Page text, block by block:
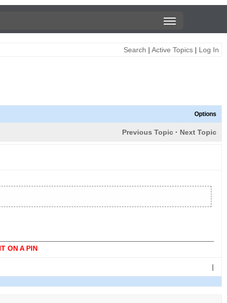
Search | Active Topics | Log In
Options
Previous Topic · Next Topic
ON A PIN
|